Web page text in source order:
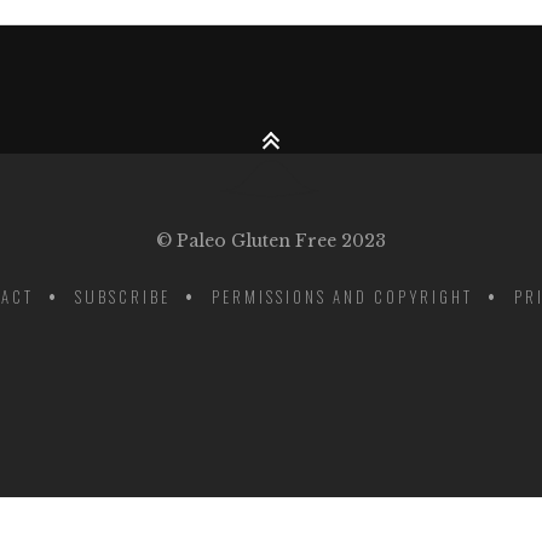
© Paleo Gluten Free 2023
SUBSCRIBE PERMISSIONS AND COPYRIGHT